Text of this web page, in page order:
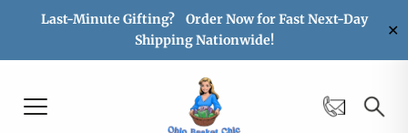
Last-Minute Gifting? Order Now for Fast Next-Day
Shipping Nationwide!
✕